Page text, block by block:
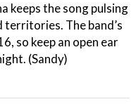
keeps the song pulsing
The band’s
so keep an open ear
(Sandy)